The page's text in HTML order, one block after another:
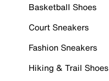
Basketball Shoes
Court Sneakers
Fashion Sneakers
Hiking & Trail Shoes